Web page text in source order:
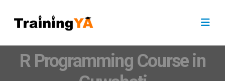
R Programming Course in